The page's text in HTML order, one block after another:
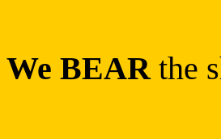
We BEAR the